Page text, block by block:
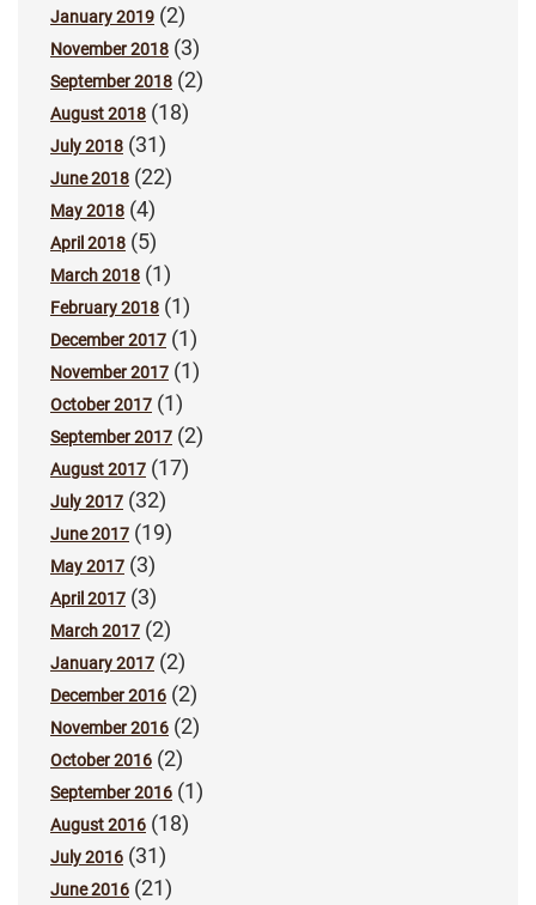
January 2019 (2)
November 2018 (3)
September 2018 (2)
August 2018 (18)
July 2018 (31)
June 2018 (22)
May 2018 (4)
April 2018 (5)
March 2018 (1)
February 2018 (1)
December 2017 (1)
November 2017 (1)
October 2017 (1)
September 2017 (2)
August 2017 (17)
July 2017 (32)
June 2017 (19)
May 2017 (3)
April 2017 (3)
March 2017 (2)
January 2017 (2)
December 2016 (2)
November 2016 (2)
October 2016 (2)
September 2016 (1)
August 2016 (18)
July 2016 (31)
June 2016 (21)